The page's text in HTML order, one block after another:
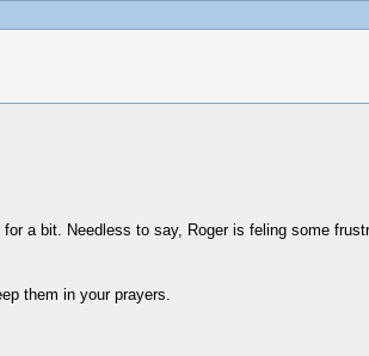
a bit. Needless to say, Roger is feling some
them in your prayers.